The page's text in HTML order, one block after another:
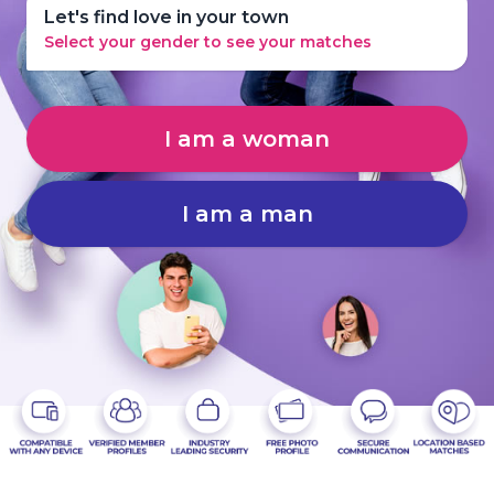
Let's find love in your town
Select your gender to see your matches
I am a woman
I am a man